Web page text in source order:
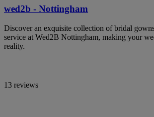
wed2b - Nottingham
Discover an exquisite collection of bridal
service at Wed2B Nottingham, making your
reality.
13 reviews